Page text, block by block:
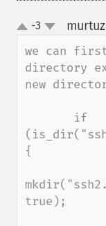
up-3
we can
directory
new
{
true);